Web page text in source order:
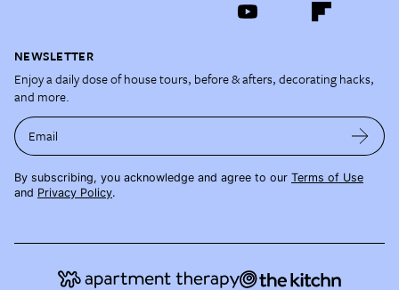
NEWSLETTER
Enjoy a daily dose of house tours, before & afters, decorating hacks,
and more.
Email
By subscribing, you acknowledge and agree to our Terms of Use
and Privacy Policy.